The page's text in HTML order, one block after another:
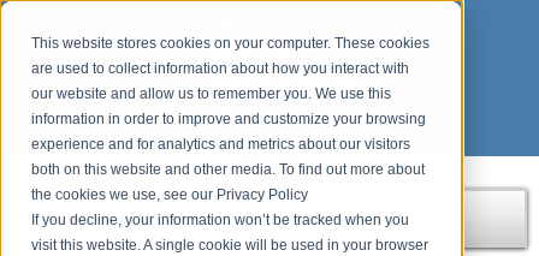
This website stores cookies on your computer. These cookies
are used to collect information about how you interact with
our website and allow us to remember you. We use this
information in order to improve and customize your browsing
experience and for analytics and metrics about our visitors
both on this website and other media. To find out more about
the cookies we use, see our Privacy Policy
If you decline, your information won’t be tracked when you
visit this website. A single cookie will be used in your browser
Home Products Origin APPS Integrated Gauging